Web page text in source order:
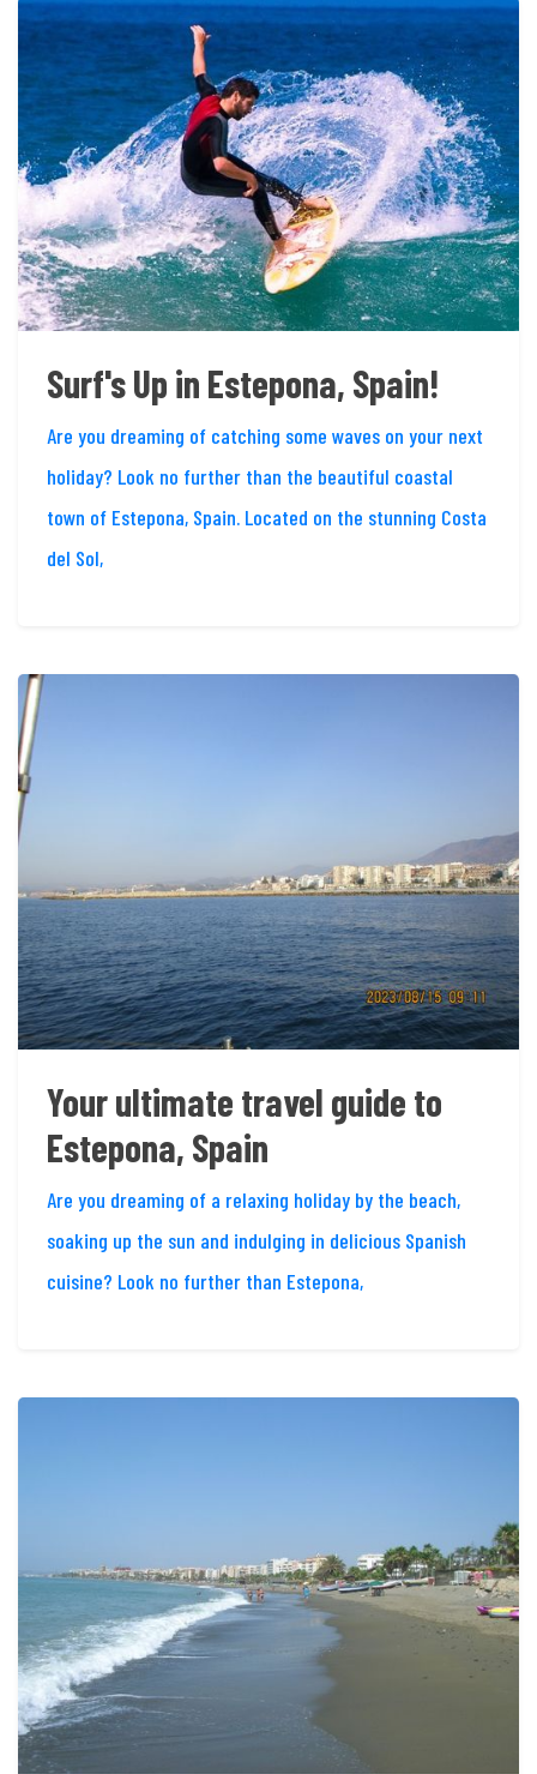
Surf's Up in Estepona, Spain!
Are you dreaming of catching some waves on your next
holiday? Look no further than the beautiful coastal
town of Estepona, Spain. Located on the stunning Costa
del Sol,
Your ultimate travel guide to
Estepona, Spain
Are you dreaming of a relaxing holiday by the beach,
soaking up the sun and indulging in delicious Spanish
cuisine? Look no further than Estepona,